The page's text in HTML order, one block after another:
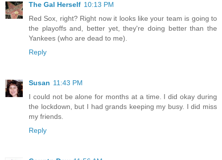
The Gal Herself 10:13 PM
Red Sox, right? Right now it looks like your team is going to
the playoffs and, better yet, they're doing better than the
Yankees (who are dead to me).
Reply
Susan 11:43 PM
I could not be alone for months at a time. I did okay during
the lockdown, but I had grands keeping my busy. I did miss
my friends.
Reply